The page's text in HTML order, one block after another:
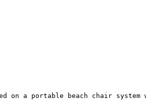
on a portable beach chair system